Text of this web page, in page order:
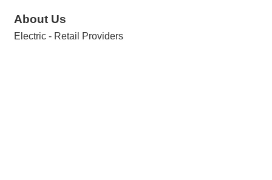
About Us
Electric - Retail Providers